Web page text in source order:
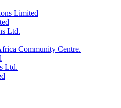
Limited
Ltd.
Community Centre.
Ltd.